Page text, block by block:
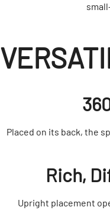
Placed on its back, the
Rich,
Upright placement